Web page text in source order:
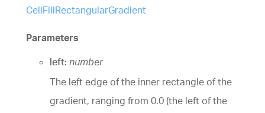
CellFillRectangularGradient
Parameters
left: number
The left edge of the inner rectangle of the
gradient, ranging from 0.0 (the left of the